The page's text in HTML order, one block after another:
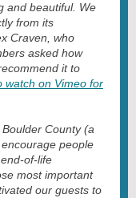
and beautiful. We
from its
Craven, who
asked how
it to
watch on Vimeo for
County (a
people
of-life
most important
our guests to